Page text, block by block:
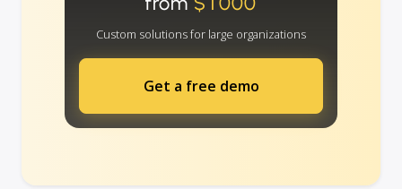
Custom solutions for large organizations
Get a free demo